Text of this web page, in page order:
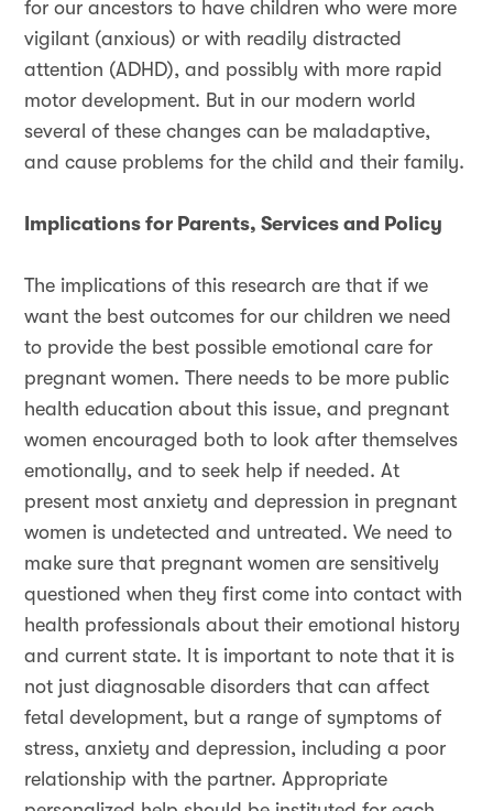
for our ancestors to have children who were more
vigilant (anxious) or with readily distracted
attention (ADHD), and possibly with more rapid
motor development. But in our modern world
several of these changes can be maladaptive,
and cause problems for the child and their family.
Implications for Parents, Services and Policy
The implications of this research are that if we
want the best outcomes for our children we need
to provide the best possible emotional care for
pregnant women. There needs to be more public
health education about this issue, and pregnant
women encouraged both to look after themselves
emotionally, and to seek help if needed. At
present most anxiety and depression in pregnant
women is undetected and untreated. We need to
make sure that pregnant women are sensitively
questioned when they first come into contact with
health professionals about their emotional history
and current state. It is important to note that it is
not just diagnosable disorders that can affect
fetal development, but a range of symptoms of
stress, anxiety and depression, including a poor
relationship with the partner. Appropriate